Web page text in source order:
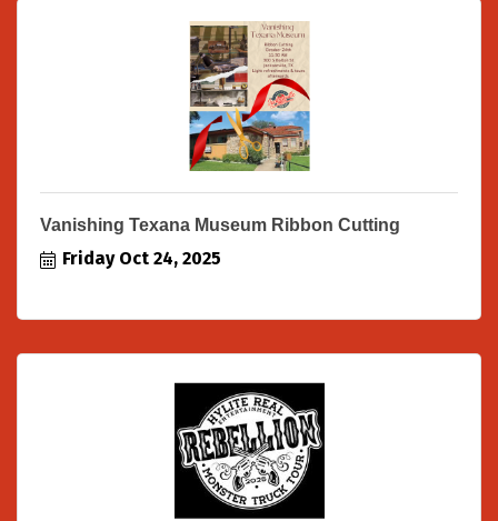
Vanishing Texana Museum Ribbon Cutting
Friday Oct 24, 2025